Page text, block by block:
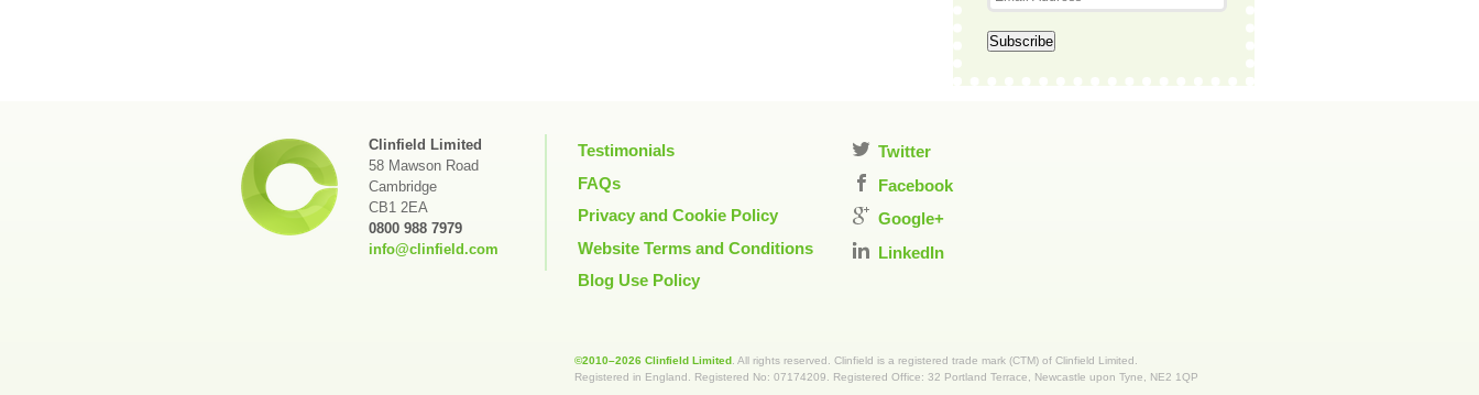
Clinfield Limited
58 Mawson Road
Cambridge
CB1 2EA
0800 988 7979
info@clinfield.com
Testimonials
FAQs
Privacy and Cookie Policy
Website Terms and Conditions
Blog Use Policy
Twitter
Facebook
Google+
LinkedIn
©2010–2026 Clinfield Limited . All rights reserved. Clinfield is a registered trade mark (CTM) of Clinfield Limited.
Registered in England. Registered No: 07174209. Registered Office: 32 Portland Terrace, Newcastle upon Tyne, NE2 1QP